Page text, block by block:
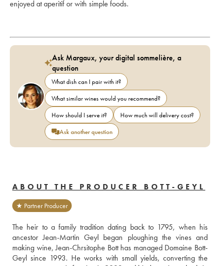
enjoyed at aperitif or with simple foods.
Ask Margaux, your digital sommelière, a
question
What dish can I pair with it?
What similar wines would you recommend?
How should I serve it?
How much will delivery cost?
Ask another question
ABOUT THE PRODUCER BOTT-GEYL
★ Partner Producer
The heir to a family tradition dating back to 1795, when his
ancestor Jean-Martin Geyl began ploughing the vines and
making wine, Jean-Chrsitophe Bott has managed Domaine Bott-
Geyl since 1993. He works with small yields, converting the